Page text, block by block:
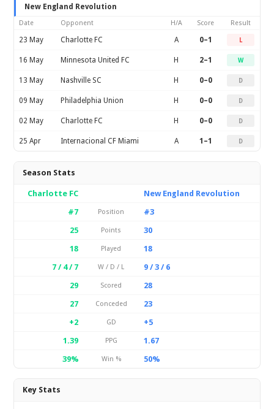
New England Revolution
Date Opponent H/A Score Result
23 May Charlotte FC A 0–1 L
16 May Minnesota United FC H 2–1 W
13 May Nashville SC H 0–0 D
09 May Philadelphia Union H 0–0 D
02 May Charlotte FC H 0–0 D
25 Apr Internacional CF Miami A 1–1 D
Season Stats
Charlotte FC
New England Revolution
#7
Position
#3
25
Points
30
18
Played
18
7 / 4 / 7
W / D / L
9 / 3 / 6
29
Scored
28
27
Conceded
23
+2
GD
+5
1.39
PPG
1.67
39%
Win % 50%
Key Stats